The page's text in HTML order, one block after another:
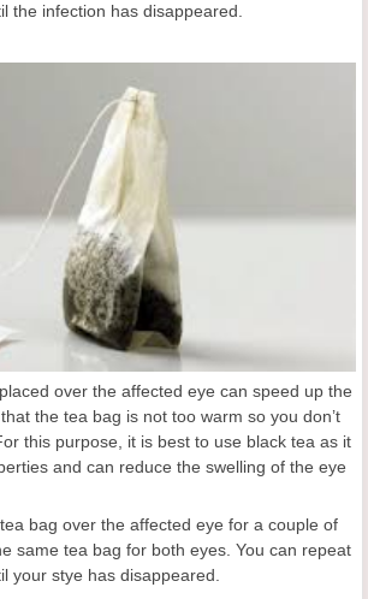
the infection has disappeared.
over the affected eye can speed up the
the tea bag is not too warm so you don’t
this purpose, it is best to use black tea as it
and can reduce the swelling of the eye
bag over the affected eye for a couple of
same tea bag for both eyes. You can repeat
your stye has disappeared.